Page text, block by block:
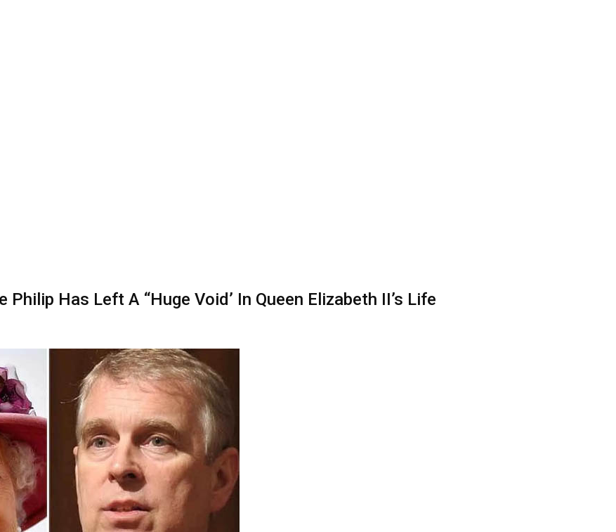
Has Left A “Huge Void’ In Queen Elizabeth II’s Life